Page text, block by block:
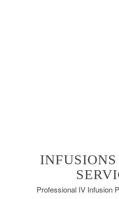
Professional IV Infusion